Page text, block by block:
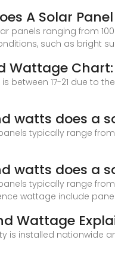
A Solar
panels ranging from
such as bright
Wattage
between 17-21 due to
watts does a
typically range
watts does a
typically range
wattage include
Wattage
is installed nationwide